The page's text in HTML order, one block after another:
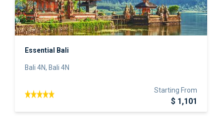
Essential Bali
Bali 4N, Bali 4N
Starting From
$ 1,101